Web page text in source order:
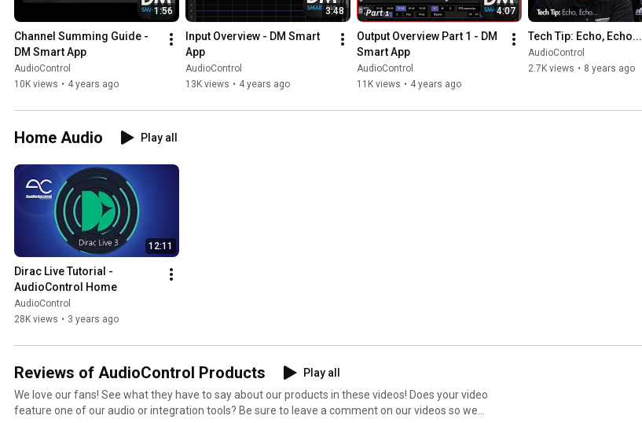
1:56
Channel Summing Guide -
DM Smart App
AudioControl
10K views • 4 years ago
3:48
Input Overview - DM Smart
App
AudioControl
13K views • 4 years ago
4:07
Output Overview Part 1 - DM
Smart App
AudioControl
11K views • 4 years ago
Tech Tip: Echo, Echo...
AudioControl
2.7K views • 8 years ago
Home Audio Play all
12:11
Dirac Live Tutorial -
AudioControl Home
AudioControl
28K views • 3 years ago
Reviews of AudioControl Products
Play all
We love our fans! See what they have to say about our products in these videos! Does your video
feature one of our audio or integration tools? Be sure to leave a comment on our videos so we